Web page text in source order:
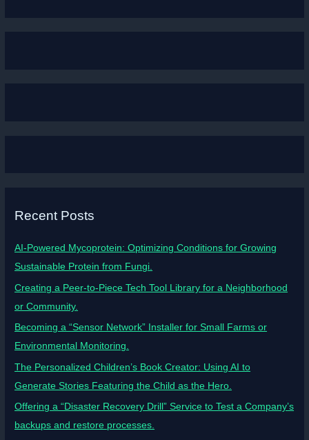
Recent Posts
AI-Powered Mycoprotein: Optimizing Conditions for Growing
Sustainable Protein from Fungi.
Creating a Peer-to-Piece Tech Tool Library for a Neighborhood
or Community.
Becoming a “Sensor Network” Installer for Small Farms or
Environmental Monitoring.
The Personalized Children’s Book Creator: Using AI to
Generate Stories Featuring the Child as the Hero.
Offering a “Disaster Recovery Drill” Service to Test a Company’s
backups and restore processes.